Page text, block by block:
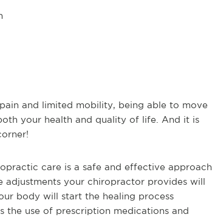
and limited mobility, being able to move
your health and quality of life. And it is
care is a safe and effective approach
adjustments your chiropractor provides will
body will start the healing process
use of prescription medications and